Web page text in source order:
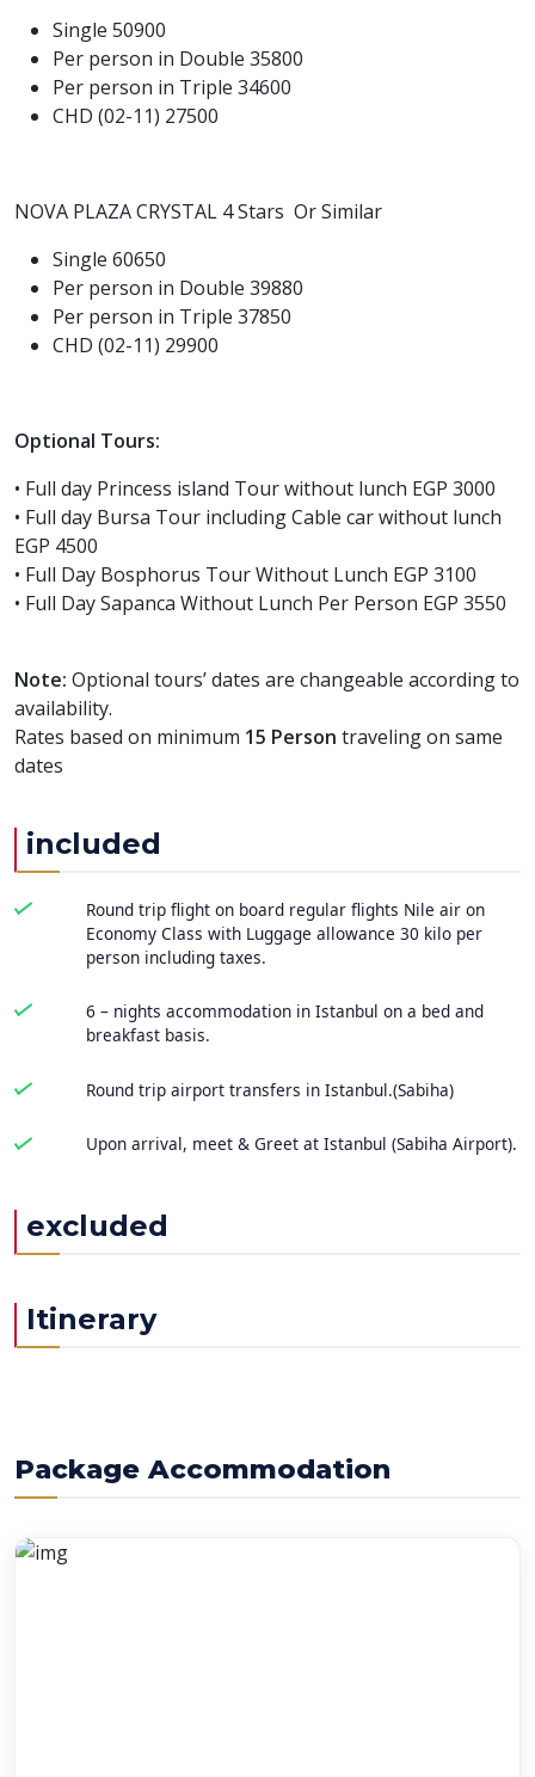
Single 50900
Per person in Double 35800
Per person in Triple 34600
CHD (02-11) 27500
NOVA PLAZA CRYSTAL 4 Stars Or Similar
Single 60650
Per person in Double 39880
Per person in Triple 37850
CHD (02-11) 29900
Optional Tours:
• Full day Princess island Tour without lunch EGP 3000
• Full day Bursa Tour including Cable car without lunch
EGP 4500
• Full Day Bosphorus Tour Without Lunch EGP 3100
• Full Day Sapanca Without Lunch Per Person EGP 3550
Note: Optional tours’ dates are changeable according to
availability.
Rates based on minimum 15 Person traveling on same
dates
included
Round trip flight on board regular flights Nile air on
Economy Class with Luggage allowance 30 kilo per
person including taxes.
6 – nights accommodation in Istanbul on a bed and
breakfast basis.
Round trip airport transfers in Istanbul.(Sabiha)
Upon arrival, meet & Greet at Istanbul (Sabiha Airport).
excluded
Itinerary
Package Accommodation